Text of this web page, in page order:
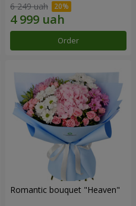
6 249 uah
Order
Romantic bouquet "Heaven"